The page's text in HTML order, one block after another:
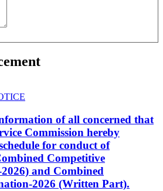
of all concerned that
Commission hereby
for conduct of
Competitive
and Combined
2026 (Written Part).